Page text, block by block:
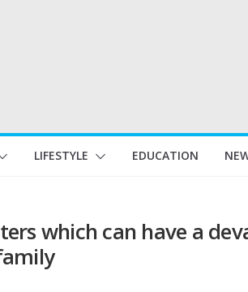
LIFESTYLE EDUCATION
which can have a